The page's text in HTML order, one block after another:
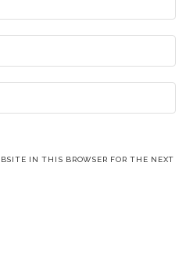
IN THIS BROWSER FOR THE NEXT